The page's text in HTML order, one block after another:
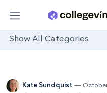
Show All Categories
Kate Sundquist